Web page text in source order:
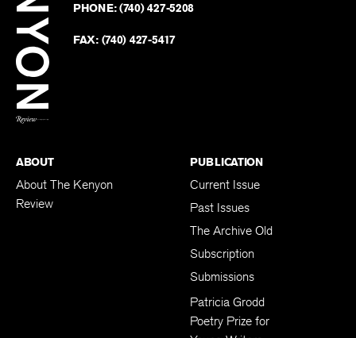
PHONE:(740) 427-5208
FAX: (740) 427-5417
ABOUT
About The Kenyon
Review
PUBLICATION
Current Issue
Past Issues
The Archive Old
Subscription
Submissions
Patricia Grodd
Poetry Prize for